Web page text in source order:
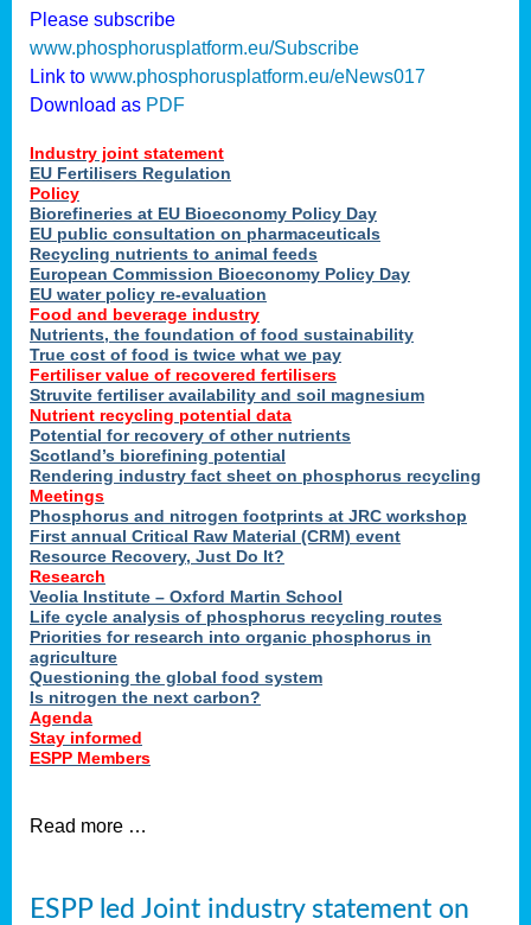
Please subscribe
www.phosphorusplatform.eu/Subscribe
Link to www.phosphorusplatform.eu/eNews017
Download as PDF
Industry joint statement
EU Fertilisers Regulation
Policy
Biorefineries at EU Bioeconomy Policy Day
EU public consultation on pharmaceuticals
Recycling nutrients to animal feeds
European Commission Bioeconomy Policy Day
EU water policy re-evaluation
Food and beverage industry
Nutrients, the foundation of food sustainability
True cost of food is twice what we pay
Fertiliser value of recovered fertilisers
Struvite fertiliser availability and soil magnesium
Nutrient recycling potential data
Potential for recovery of other nutrients
Scotland’s biorefining potential
Rendering industry fact sheet on phosphorus recycling
Meetings
Phosphorus and nitrogen footprints at JRC workshop
First annual Critical Raw Material (CRM) event
Resource Recovery, Just Do It?
Research
Veolia Institute – Oxford Martin School
Life cycle analysis of phosphorus recycling routes
Priorities for research into organic phosphorus in
agriculture
Questioning the global food system
Is nitrogen the next carbon?
Agenda
Stay informed
ESPP Members
Read more …
ESPP led Joint industry statement on